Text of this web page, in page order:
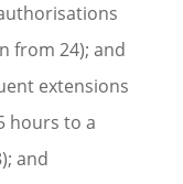
from 24); and
extensions
hours to a
and